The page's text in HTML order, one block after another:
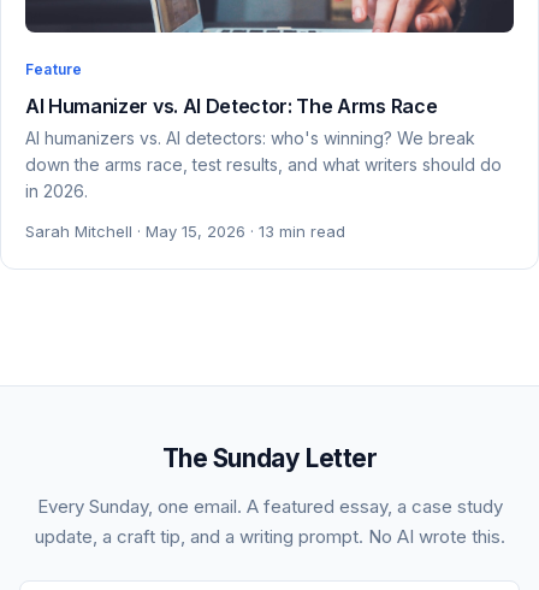
Feature
AI Humanizer vs. AI Detector: The Arms Race
AI humanizers vs. AI detectors: who's winning? We break
down the arms race, test results, and what writers should do
in 2026.
Sarah Mitchell · May 15, 2026 · 13 min read
The Sunday Letter
Every Sunday, one email. A featured essay, a case study
update, a craft tip, and a writing prompt. No AI wrote this.